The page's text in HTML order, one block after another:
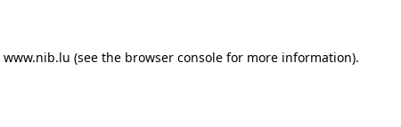
www.nib.lu (see the browser consolefor more information).